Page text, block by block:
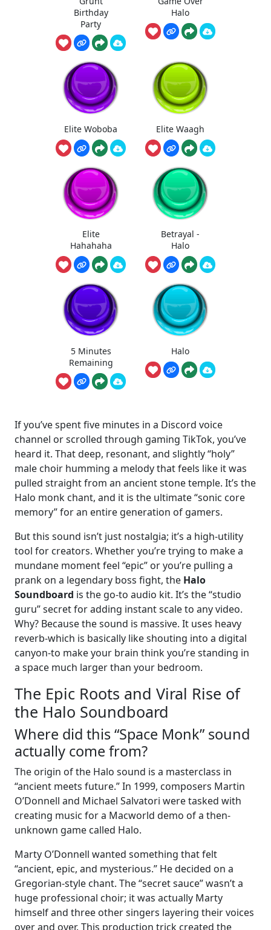
Birthday
Party
Halo
Elite Woboba Elite Waagh
Elite
Hahahaha
Betrayal -
Halo
5 Minutes
Remaining
Halo
If you’ve spent five minutes in a Discord voice
channel or scrolled through gaming TikTok, you’ve
heard it. That deep, resonant, and slightly “holy”
male choir humming a melody that feels like it was
pulled straight from an ancient stone temple. It’s the
Halo monk chant, and it is the ultimate “sonic core
memory” for an entire generation of gamers.
But this sound isn’t just nostalgia; it’s a high-utility
tool for creators. Whether you’re trying to make a
mundane moment feel “epic” or you’re pulling a
prank on a legendary boss fight, the Halo
Soundboard is the go-to audio kit. It’s the “studio
guru” secret for adding instant scale to any video.
Why? Because the sound is massive. It uses heavy
reverb-which is basically like shouting into a digital
canyon-to make your brain think you’re standing in
a space much larger than your bedroom.
The Epic Roots and Viral Rise of
the Halo Soundboard
Where did this “Space Monk” sound
actually come from?
The origin of the Halo sound is a masterclass in
“ancient meets future.” In 1999, composers Martin
O’Donnell and Michael Salvatori were tasked with
creating music for a Macworld demo of a then-
unknown game called Halo.
Marty O’Donnell wanted something that felt
“ancient, epic, and mysterious.” He decided on a
Gregorian-style chant. The “secret sauce” wasn’t a
huge professional choir; it was actually Marty
himself and three other singers layering their voices
over and over. This production trick created the